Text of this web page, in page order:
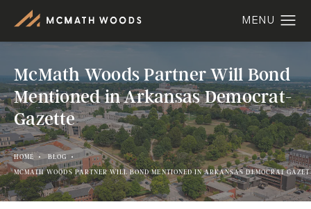
McMath Woods Partner Will Bond
Mentioned in Arkansas Democrat-
Gazette
HOME
BLOG
MCMATH WOODS PARTNER WILL BOND MENTIONED IN ARKANSAS DEMOCRAT